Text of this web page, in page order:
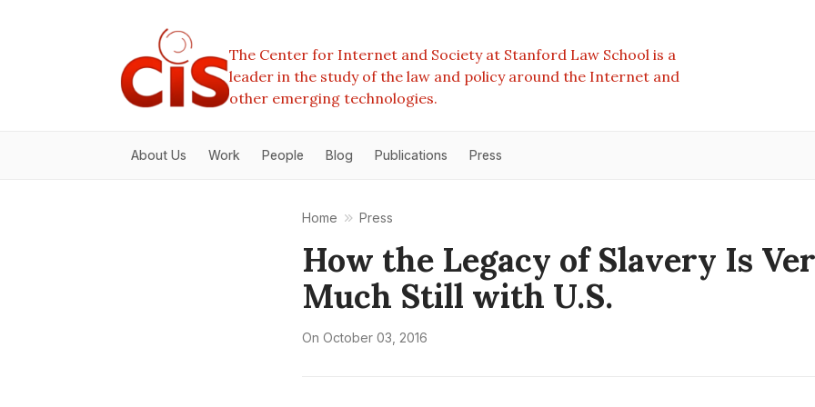
The Center for Internet and Society at Stanford Law School is a
leader in the study of the law and policy around the Internet and
other emerging technologies.
About Us Work People Blog Publications Press
Home Press
How the Legacy of Slavery Is
Much Still with U.S.
On October 03, 2016